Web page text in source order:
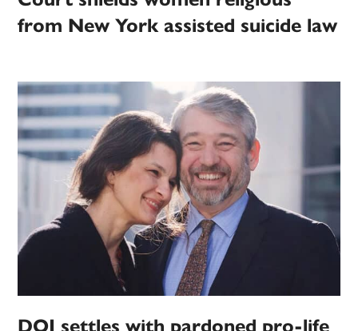
from New York assisted suicide law
DOJ settles with pardoned pro-life